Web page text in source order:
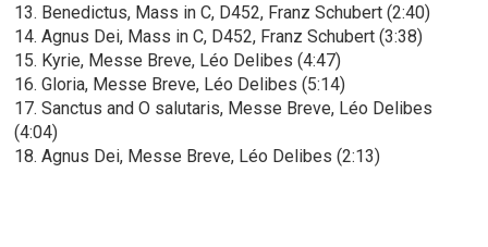
13. Benedictus, Mass in C, D452, Franz Schubert (2:40)
14. Agnus Dei, Mass in C, D452, Franz Schubert (3:38)
15. Kyrie, Messe Breve, Léo Delibes (4:47)
16. Gloria, Messe Breve, Léo Delibes (5:14)
17. Sanctus and O salutaris, Messe Breve, Léo Delibes
(4:04)
18. Agnus Dei, Messe Breve, Léo Delibes (2:13)